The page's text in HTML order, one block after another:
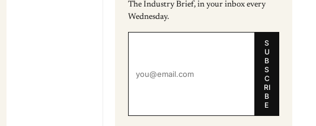
The Industry Brief, in your inbox every
Wednesday.
S
U
B
S
C
RI
B
E